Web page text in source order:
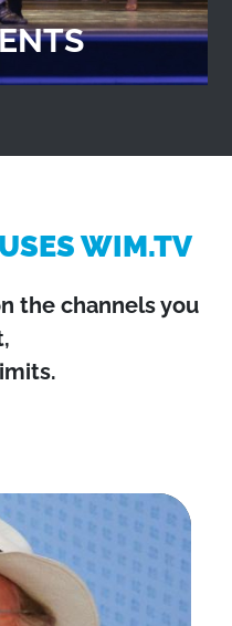
WIM.TV
the channels you